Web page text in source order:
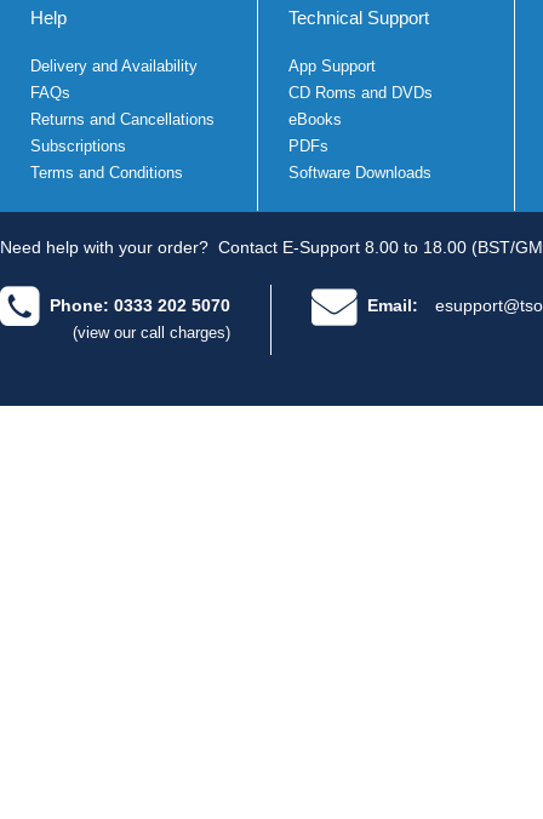
Help
Delivery and Availability
FAQs
Returns and Cancellations
Subscriptions
Terms and Conditions
Technical Support
App Support
CD Roms and DVDs
eBooks
PDFs
Software Downloads
Need help with your order? Contact E-Support 8.00 to 18.00 (BST/
Phone: 0333 202 5070
(view our call charges)
Email: